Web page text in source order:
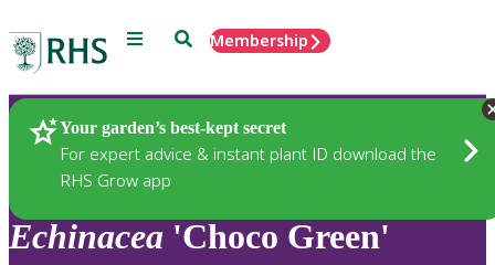
Menu SearchMembership
Your garden’s best-kept secret
For expert advice & instant plant ID download the
RHS Grow app
Plants
Echinacea 'Choco Green'